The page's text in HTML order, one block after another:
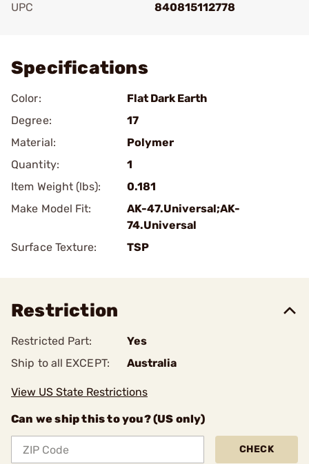
UPC
840815112778
Specifications
Color:
Flat Dark Earth
Degree:
17
Material:
Polymer
Quantity:
1
Item Weight (lbs):
0.181
Make Model Fit:
AK-47.Universal;AK-
74.Universal
Surface Texture:
TSP
Restriction
Restricted Part:
Yes
Ship to all EXCEPT:
Australia
View US State Restrictions
Can we ship this to you? (US only)
CHECK